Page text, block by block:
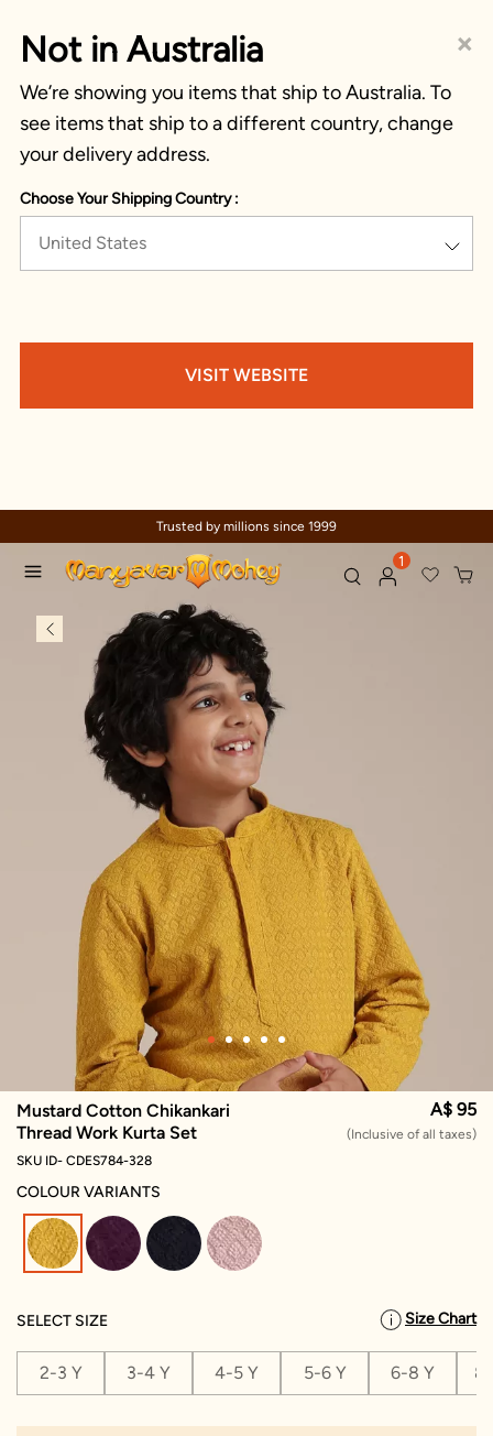
×
Not in Australia
We’re showing you items that ship to Australia. To
see items that ship to a different country, change
your delivery address.
Choose Your Shipping Country :
United States
VISIT WEBSITE
Trusted by millions since 1999
1
Mustard Cotton Chikankari
Thread Work Kurta Set
A$ 95
(Inclusive of all taxes)
SKU ID- CDES784-328
COLOUR VARIANTS
selected
SELECT SIZE Size Chart
2-3 Y 3-4 Y 4-5 Y 5-6 Y 6-8 Y